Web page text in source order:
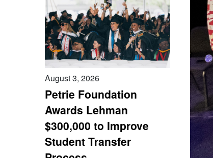
August 3, 2026
Petrie Foundation
Awards Lehman
$300,000 to Improve
Student Transfer